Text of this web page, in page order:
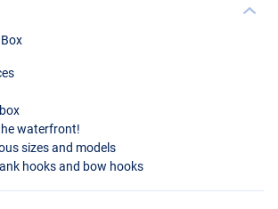
waterfront!
sizes and models
hooks and bow hooks